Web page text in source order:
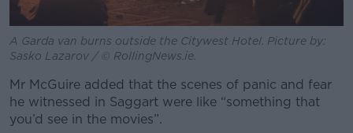
A Garda van burns outside the Citywest Hotel. Picture by:
Sasko Lazarov / © RollingNews.ie.
Mr McGuire added that the scenes of panic and fear
he witnessed in Saggart were like “something that
you’d see in the movies”.